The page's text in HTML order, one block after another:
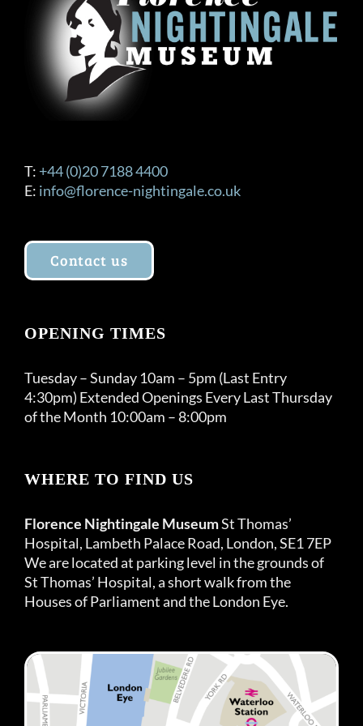
T: +44 (0)20 7188 4400
E: info@florence-nightingale.co.uk
Contact us
OPENING TIMES
Tuesday – Sunday 10am – 5pm (Last Entry
4:30pm) Extended Openings Every Last Thursday
of the Month 10:00am – 8:00pm
WHERE TO FIND US
Florence Nightingale MuseumSt Thomas’
Hospital, Lambeth Palace Road, London, SE1 7EP
We are located at parking level in the grounds of
St Thomas’ Hospital, a short walk from the
Houses of Parliament and the London Eye.